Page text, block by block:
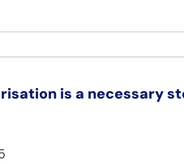
is a necessary